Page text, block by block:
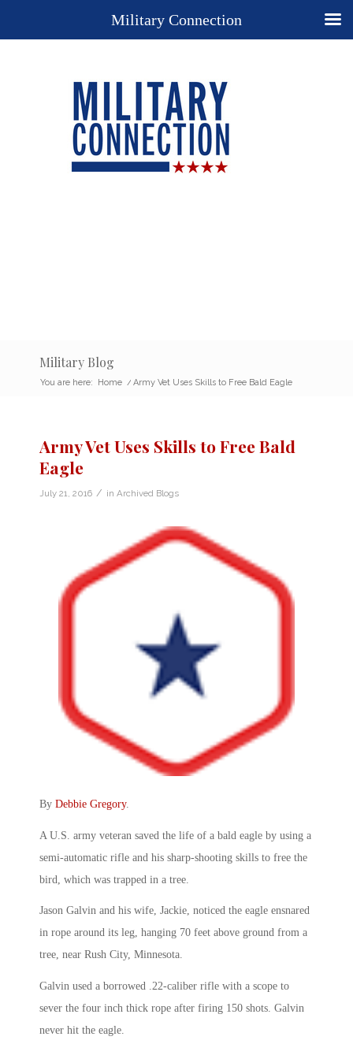
Military Blog
You are here: Home / Army Vet Uses Skills to Free Bald Eagle
Army Vet Uses Skills to Free Bald
Eagle
July 21, 2016 / in Archived Blogs
By Debbie Gregory.
A U.S. army veteran saved the life of a bald eagle by using a
semi-automatic rifle and his sharp-shooting skills to free the
bird, which was trapped in a tree.
Jason Galvin and his wife, Jackie, noticed the eagle ensnared
in rope around its leg, hanging 70 feet above ground from a
tree, near Rush City, Minnesota.
Galvin used a borrowed .22-caliber rifle with a scope to
sever the four inch thick rope after firing 150 shots. Galvin
never hit the eagle.
Military Connection